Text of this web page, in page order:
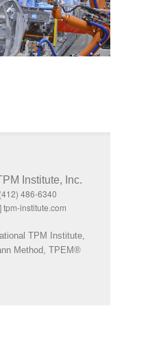
Institute, Inc.
486-6340
tpm-institute.com
TPM Institute,
Method, TPEM®